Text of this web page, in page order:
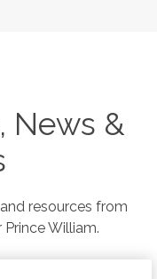
News &
resources from
Prince William.